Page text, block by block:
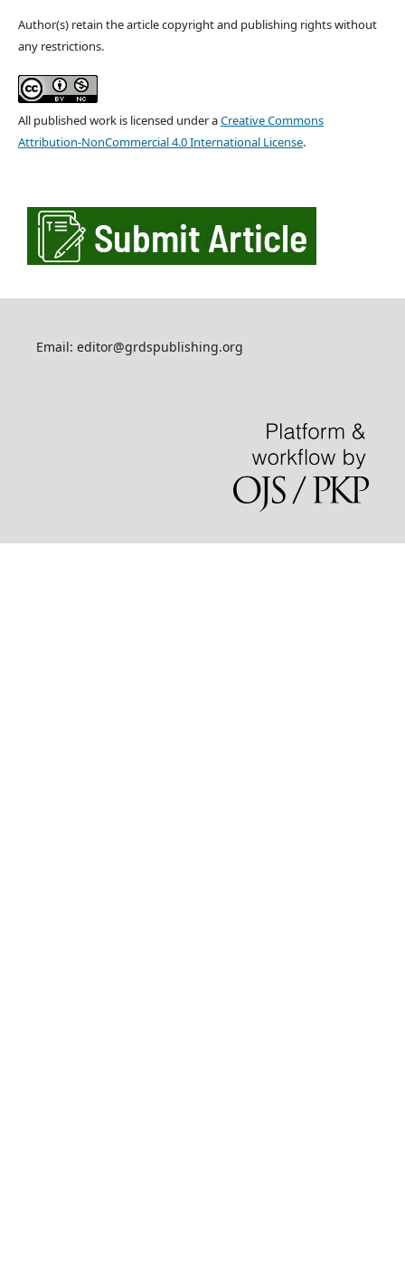
Author(s) retain the article copyright and publishing rights without
any restrictions.
All published work is licensed under aCreative Commons
Attribution-NonCommercial 4.0 International License.
Email: editor@grdspublishing.org